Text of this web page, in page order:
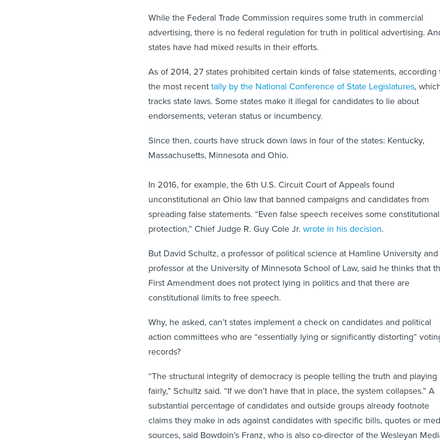
While the Federal Trade Commission requires some truth in commercial
advertising, there is no federal regulation for truth in political advertising.
states have had mixed results in their efforts.
As of 2014, 27 states prohibited certain kinds of false statements, according
the most recenttally by the National Conference of State Legislatures,
tracks state laws. Some states make it illegal for candidates to lie about
endorsements, veteran status or incumbency.
Since then, courts have struck down laws in four of the states: Kentucky,
Massachusetts, Minnesota and Ohio.
In 2016, for example, the 6th U.S. Circuit Court of Appeals found
unconstitutional an Ohio law that banned campaigns and candidates from
spreading false statements. “Even false speech receives some constitutional
protection,” Chief Judge R. Guy Cole Jr.
wrote in his decision
But David Schultz, a professor of political science at Hamline University and a
professor at the University of Minnesota School of Law, said he thinks that the
First Amendment does not protect lying in politics and that there are
constitutional limits to free speech.
Why, he asked, can’t states implement a check on candidates and political
action committees who are “essentially lying or significantly distorting” voting
records?
“The structural integrity of democracy is people telling the truth and playing
fairly,” Schultz said. “If we don’t have that in place, the system collapses.” A
substantial percentage of candidates and outside groups already footnote
claims they make in ads against candidates with specific bills, quotes or
sources, said Bowdoin’s Franz, who is also co-director of the Wesleyan Media